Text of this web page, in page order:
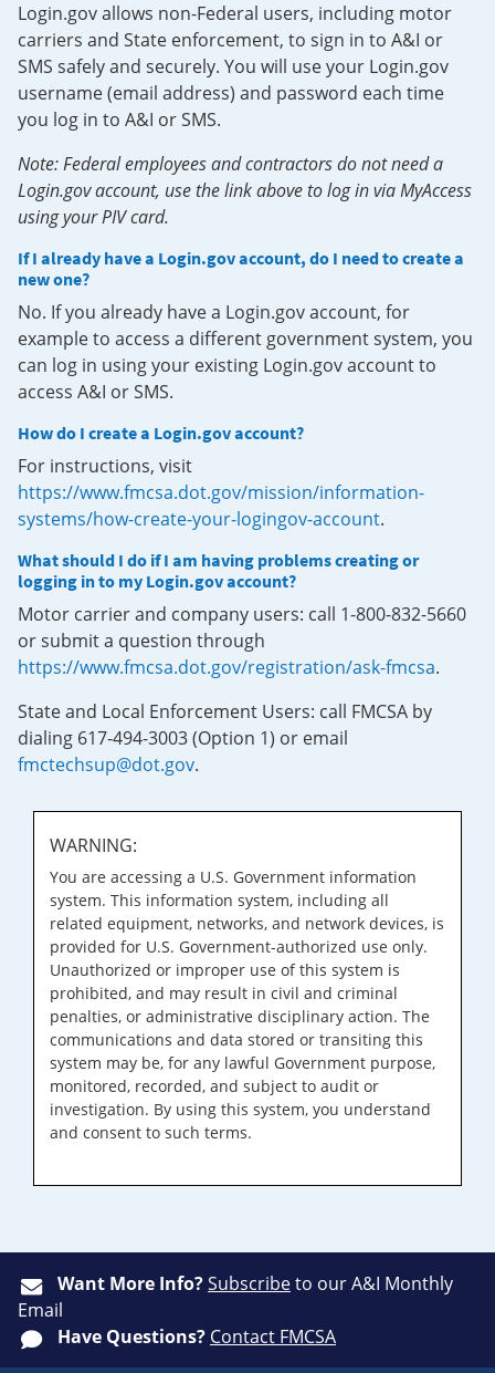
Login.gov allows non-Federal users, including motor
carriers and State enforcement, to sign in to A&I or
SMS safely and securely. You will use your Login.gov
username (email address) and password each time
you log in to A&I or SMS.
Note: Federal employees and contractors do not need a
Login.gov account, use the link above to log in via MyAccess
using your PIV card.
If I already have a Login.gov account, do I need to create a
new one?
No. If you already have a Login.gov account, for
example to access a different government system, you
can log in using your existing Login.gov account to
access A&I or SMS.
How do I create a Login.gov account?
For instructions, visit
https://www.fmcsa.dot.gov/mission/information-
systems/how-create-your-logingov-account.
What should I do if I am having problems creating or
logging in to my Login.gov account?
Motor carrier and company users: call 1-800-832-5660
or submit a question through
https://www.fmcsa.dot.gov/registration/ask-fmcsa.
State and Local Enforcement Users: call FMCSA by
dialing 617-494-3003 (Option 1) or email
fmctechsup@dot.gov.
WARNING:
You are accessing a U.S. Government information
system. This information system, including all
related equipment, networks, and network devices, is
provided for U.S. Government-authorized use only.
Unauthorized or improper use of this system is
prohibited, and may result in civil and criminal
penalties, or administrative disciplinary action. The
communications and data stored or transiting this
system may be, for any lawful Government purpose,
monitored, recorded, and subject to audit or
investigation. By using this system, you understand
and consent to such terms.
Want More Info?Subscribeto our A&I Monthly
Email
Have Questions? Contact FMCSA